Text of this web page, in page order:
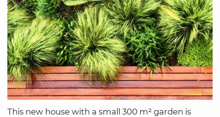
This new house with a small 300 m² garden is